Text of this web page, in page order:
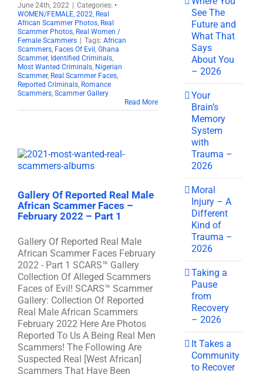
June 24th, 2022 Categories: •
WOMEN/FEMALE, 2022, Real
African Scammer Photos, Real
Scammer Photos, Real Women /
Female Scammers
Tags: African
Scammers, Faces Of Evil , Ghana
Scammer, Identified Criminals,
Most Wanted Criminals, Nigerian
Scammer, Real Scammer Faces,
Reported Criminals, Romance
Scammers, Scammer Gallery
Read More
Gallery Of Reported Real Male
African Scammer Faces –
February 2022 – Part 1
Gallery Of Reported Real Male
African Scammer Faces February
2022 - Part 1 SCARS™ Gallery
Collection Of Alleged Scammers
Faces of Evil! SCARS™ Scammer
Gallery: Collection Of Reported
Real Male African Scammers
February 2022 Here Are Photos
Reported To Us A Being Real Men
Scammers! The Following Are
Suspected Real [West African]
Scammers That Have Been
See The
Future and
What That
Says
About You
– 2026
Your
Brain’s
Memory
System
with
Trauma –
2026
Moral
Injury – A
Different
Kind of
Trauma –
2026
Taking a
Pause
from
Recovery
– 2026
It Takes a
Community
to Recover